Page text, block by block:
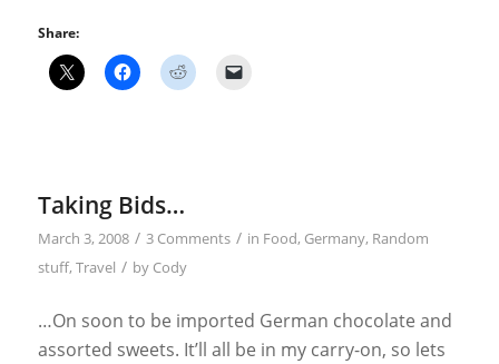
Share:
Taking Bids…
March 3, 2008 / 3 Comments / in Food, Germany, Random
stuff, Travel / by Cody
…On soon to be imported German chocolate and
assorted sweets. It’ll all be in my carry-on, so lets